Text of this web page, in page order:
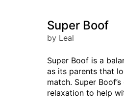
Super Boof
by Leal
Super Boof is a
as its parents that
match. Super
relaxation to help